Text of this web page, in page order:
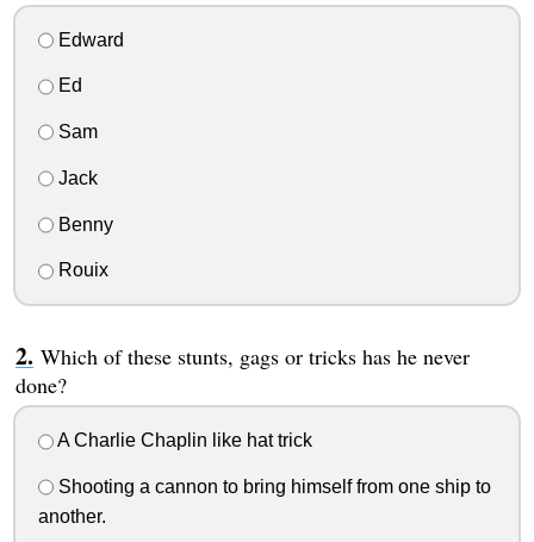
Edward
Ed
Sam
Jack
Benny
Rouix
Which of these stunts, gags or tricks has he never
done?
A Charlie Chaplin like hat trick
Shooting a cannon to bring himself from one ship to
another.